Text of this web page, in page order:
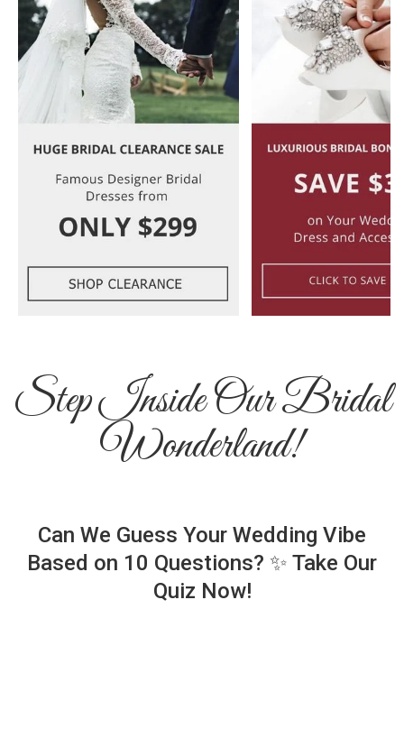
Step Inside Our Bridal
Wonderland!
Can We Guess Your Wedding Vibe
Based on 10 Questions? ✨ Take Our
Quiz Now!